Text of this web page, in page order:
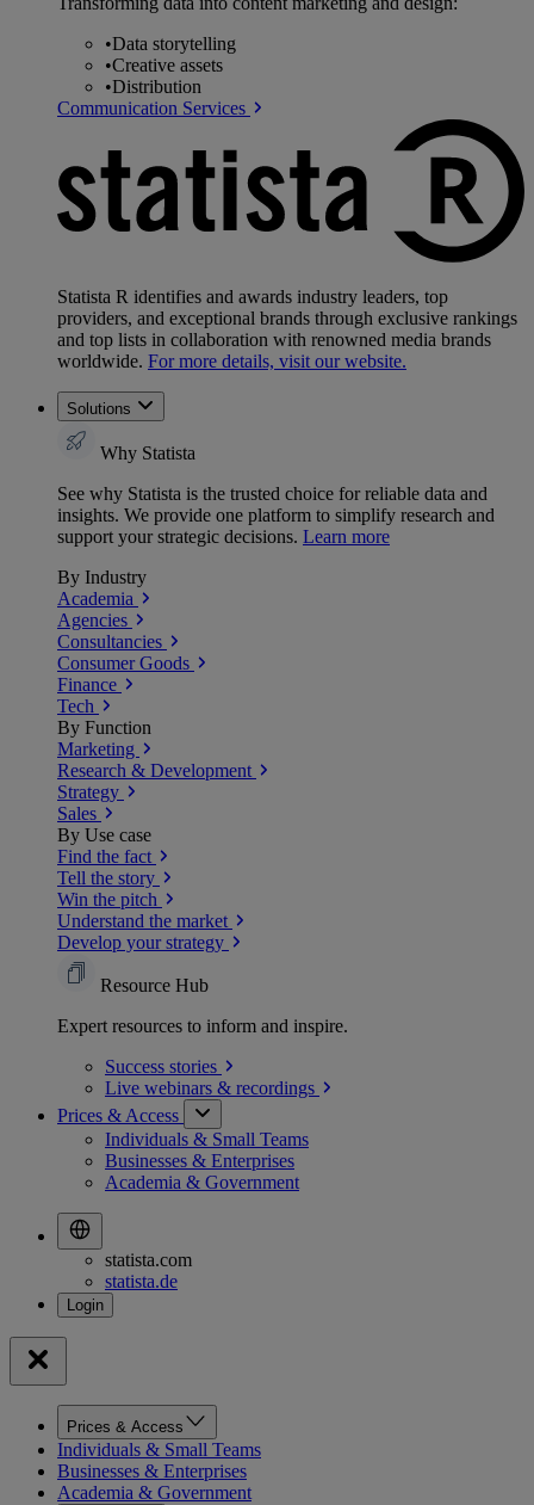
•Data storytelling
•Creative assets
•Distribution
Communication Services
Statista R identifies and awards industry leaders, top
providers, and exceptional brands through exclusive rankings
and top lists in collaboration with renowned media brands
worldwide. For more details, visit our website.
Solutions
Why Statista
See why Statista is the trusted choice for reliable data and
insights. We provide one platform to simplify research and
support your strategic decisions. Learn more
By Industry
Academia
Agencies
Consultancies
Consumer Goods
Finance
Tech
By Function
Marketing
Research & Development
Strategy
Sales
By Use case
Find the fact
Tell the story
Win the pitch
Understand the market
Develop your strategy
Resource Hub
Expert resources to inform and inspire.
Success stories
Live webinars & recordings
Prices & Access
Individuals & Small Teams
Businesses & Enterprises
Academia & Government
statista.com
statista.de
Prices & Access
Individuals & Small Teams
Businesses & Enterprises
Academia & Government